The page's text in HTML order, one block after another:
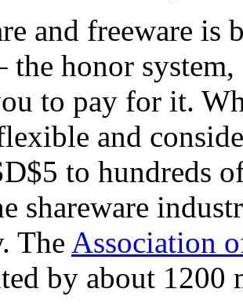
and freeware is
the honor
to pay for it.
and
to hundreds
shareware
The Association
by about 1200